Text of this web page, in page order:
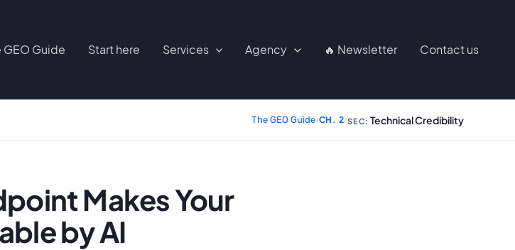
GEO Guide Start here Services Agency 🔥 Newsletter Contact us
The GEO Guide›CH. 2›SEC: Technical Credibility
Makes Your
by AI